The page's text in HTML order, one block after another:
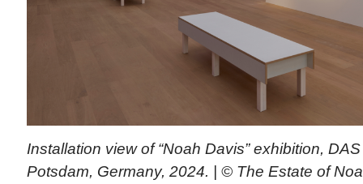
Installation view of “Noah Davis” exhibition,
Potsdam, Germany, 2024. | © The Estate of